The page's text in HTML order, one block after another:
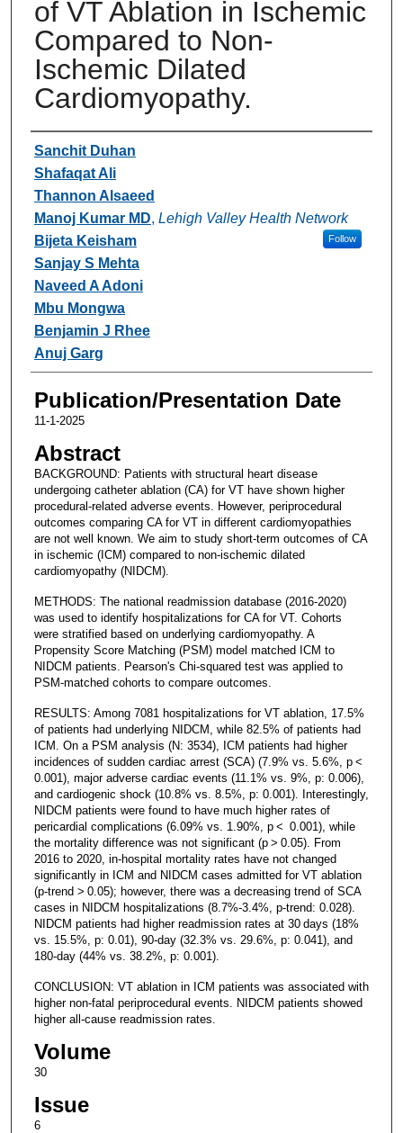
of VT Ablation in Ischemic
Compared to Non-
Ischemic Dilated
Cardiomyopathy.
Authors
Sanchit Duhan
Shafaqat Ali
Thannon Alsaeed
Manoj Kumar MD, Lehigh Valley Health Network
Follow
Bijeta Keisham
Sanjay S Mehta
Naveed A Adoni
Mbu Mongwa
Benjamin J Rhee
Anuj Garg
Publication/Presentation Date
11-1-2025
Abstract
BACKGROUND: Patients with structural heart disease
undergoing catheter ablation (CA) for VT have shown higher
procedural-related adverse events. However, periprocedural
outcomes comparing CA for VT in different cardiomyopathies
are not well known. We aim to study short-term outcomes of CA
in ischemic (ICM) compared to non-ischemic dilated
cardiomyopathy (NIDCM).
METHODS: The national readmission database (2016-2020)
was used to identify hospitalizations for CA for VT. Cohorts
were stratified based on underlying cardiomyopathy. A
Propensity Score Matching (PSM) model matched ICM to
NIDCM patients. Pearson's Chi-squared test was applied to
PSM-matched cohorts to compare outcomes.
RESULTS: Among 7081 hospitalizations for VT ablation, 17.5%
of patients had underlying NIDCM, while 82.5% of patients had
ICM. On a PSM analysis (N: 3534), ICM patients had higher
incidences of sudden cardiac arrest (SCA) (7.9% vs. 5.6%, p <
0.001), major adverse cardiac events (11.1% vs. 9%, p: 0.006),
and cardiogenic shock (10.8% vs. 8.5%, p: 0.001). Interestingly,
NIDCM patients were found to have much higher rates of
pericardial complications (6.09% vs. 1.90%, p < 0.001), while
the mortality difference was not significant (p > 0.05). From
2016 to 2020, in-hospital mortality rates have not changed
significantly in ICM and NIDCM cases admitted for VT ablation
(p-trend > 0.05); however, there was a decreasing trend of SCA
cases in NIDCM hospitalizations (8.7%-3.4%, p-trend: 0.028).
NIDCM patients had higher readmission rates at 30 days (18%
vs. 15.5%, p: 0.01), 90-day (32.3% vs. 29.6%, p: 0.041), and
180-day (44% vs. 38.2%, p: 0.001).
CONCLUSION: VT ablation in ICM patients was associated with
higher non-fatal periprocedural events. NIDCM patients showed
higher all-cause readmission rates.
Volume
30
Issue
6